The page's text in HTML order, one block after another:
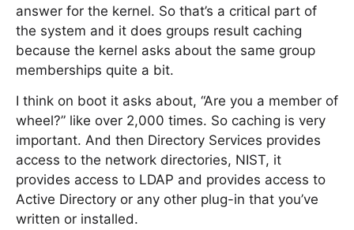
answer for the kernel. So that’s a critical part of
the system and it does groups result caching
because the kernel asks about the same group
memberships quite a bit.
I think on boot it asks about, “Are you a member of
wheel?” like over 2,000 times. So caching is very
important. And then Directory Services provides
access to the network directories, NIST, it
provides access to LDAP and provides access to
Active Directory or any other plug-in that you’ve
written or installed.